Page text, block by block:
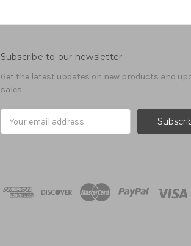
Subscribe to our newsletter
Get the latest updates on new products and
sales
Address